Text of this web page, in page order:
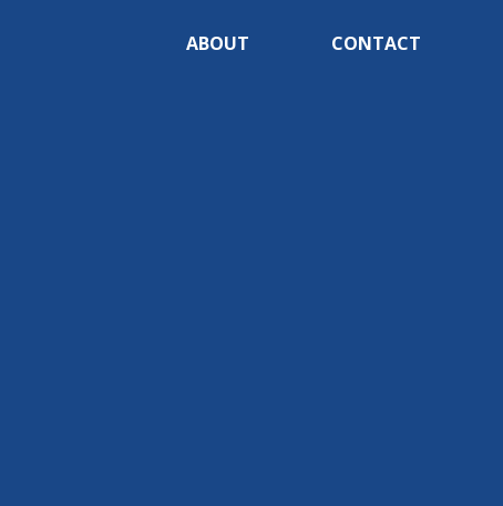
ABOUT CONTACT